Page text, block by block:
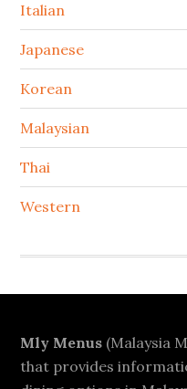
Italian
Japanese
Korean
Malaysian
Thai
Western
Footer
Mly Menus (Malaysia
that provides